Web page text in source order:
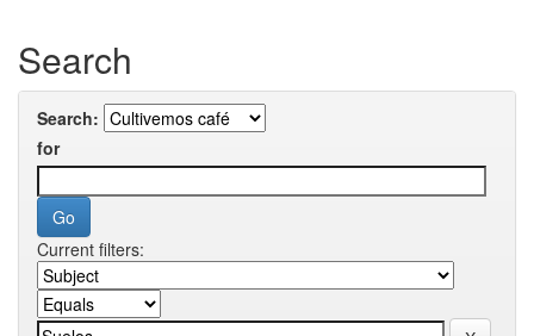
Search
Search:
for
Current filters: